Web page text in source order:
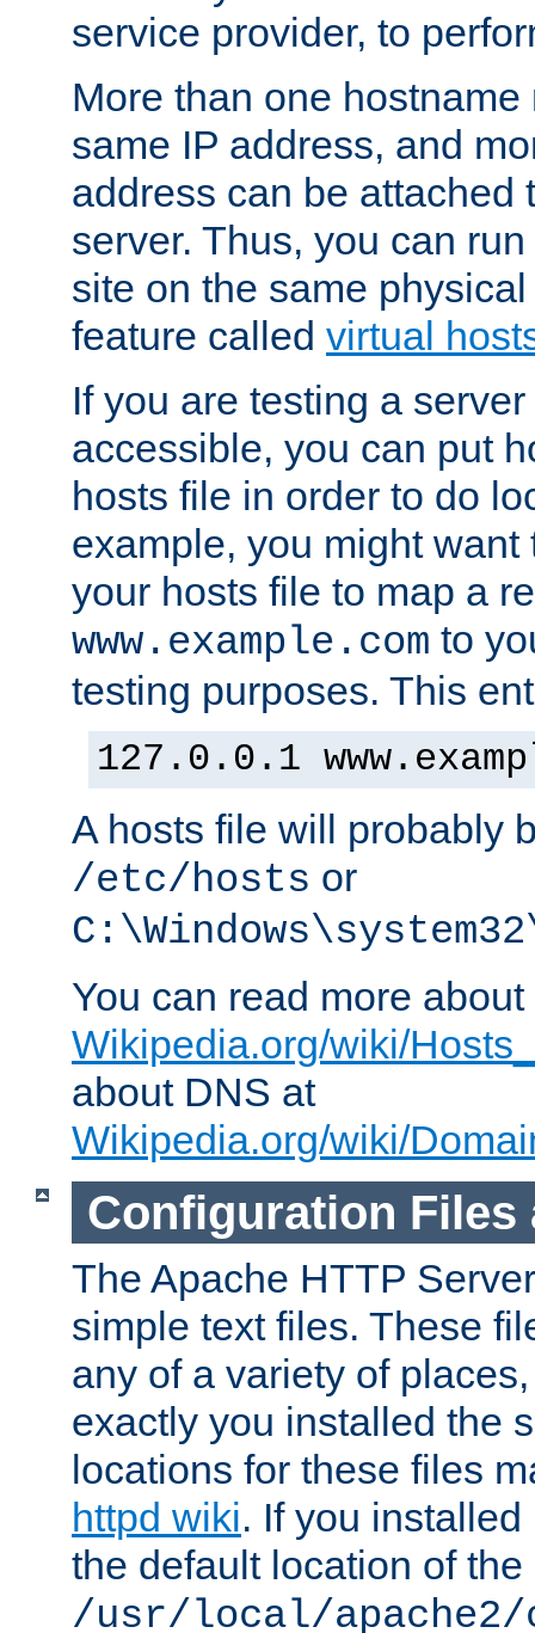
service provider, to
More than one
same IP address, and
address can be attached
server. Thus, you can
site on the same
feature called virtual
If you are testing a
accessible, you can put
hosts file in order to do
example, you might want
your hosts file to map a
www.example.com to
testing purposes. This
127.0.0.1
A hosts file will probably
/etc/hosts or
You can read more
Wikipedia.org/wiki/
about DNS at
Wikipedia.org/wiki/
Configuration Files
The Apache HTTP
simple text files. These
any of a variety of
exactly you installed the
locations for these files
httpd wiki. If you
the default location of
/usr/local/apache2/